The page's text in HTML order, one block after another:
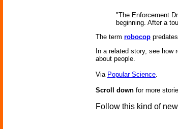
"The Enforcement
beginning. After a
The term robocop
In a related story, see how
about people.
Via Popular Science.
Scroll down for more
Follow this kind of